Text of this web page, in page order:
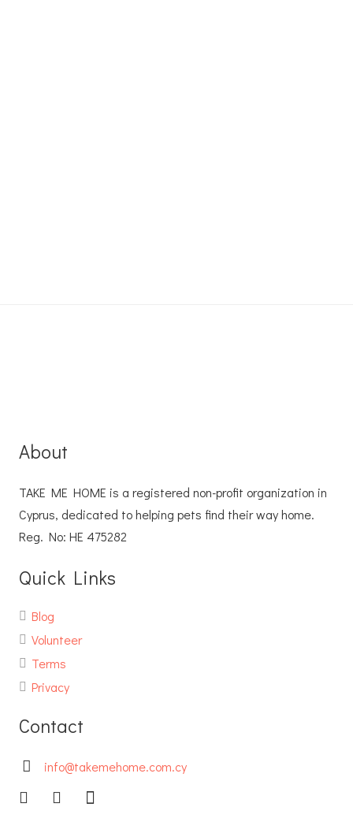
About
TAKE ME HOME is a registered non-profit organization in
Cyprus, dedicated to helping pets find their way home.
Reg. No: ΗΕ 475282
Quick Links
Blog
Volunteer
Terms
Privacy
Contact
info@takemehome.com.cy